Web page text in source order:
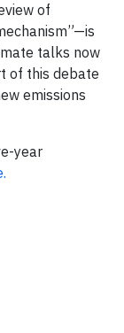
of
talks now
of this debate
emissions
year